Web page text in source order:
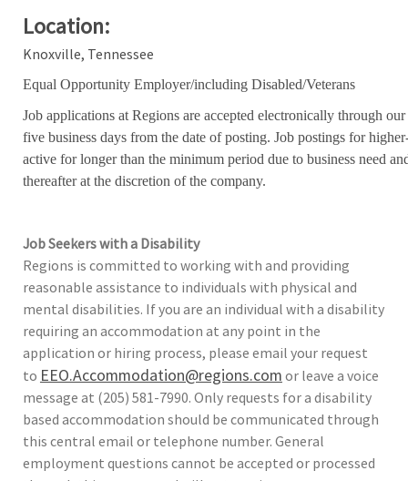
Location:
Knoxville, Tennessee
Equal Opportunity Employer/including Disabled/Veterans
Job applications at Regions are accepted electronically through
five business days from the date of posting. Job postings for
active for longer than the minimum period due to business need
thereafter at the discretion of the company.
Job Seekers with a Disability
Regions is committed to working with and providing
reasonable assistance to individuals with physical and
mental disabilities. If you are an individual with a disability
requiring an accommodation at any point in the
application or hiring process, please email your request
to EEO.Accommodation@regions.com or leave a voice
message at (205) 581-7990. Only requests for a disability
based accommodation should be communicated through
this central email or telephone number. General
employment questions cannot be accepted or processed